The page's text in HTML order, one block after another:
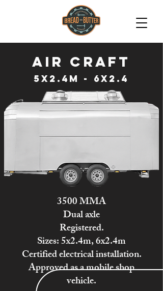
Air CRAFT
5x2.4m - 6x2.4
3500 MMA
Dual axle
Registered.
Sizes: 5x2.4m, 6x2.4m
Certified electrical installation.
Approved as a mobile shop
vehicle.